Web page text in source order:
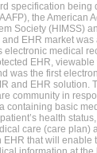
specification being
the American
Society (HIMSS)
EHR market
medical
EHR,
was the first
and EHR solution.
community in
containing basic
health
care (care plan)
that will